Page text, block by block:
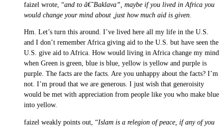
faizel wrote, “and to â€˜Baklava”, maybe if you lived in Africa you
would change your mind about ,just how much aid is given.
Hm. Let’s turn this around. I’ve lived here all my life in the U.S.
and I don’t remember Africa giving aid to the U.S. but have seen the
U.S. give aid to Africa. How would living in Africa change my mind
when Green is green, blue is blue, yellow is yellow and purple is
purple. The facts are the facts. Are you unhappy about the facts? I’m
not. I’m proud that we are generous. I just wish that generoisity
would be met with appreciation from people like you who make blue
into yellow.
faizel weakly points out, “Islam is a relegion of peace, if any of you